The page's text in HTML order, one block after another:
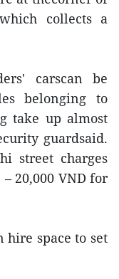
collects a
carscan be
belonging to
take up almost
guardsaid.
street charges
20,000 VND for
hire space to set